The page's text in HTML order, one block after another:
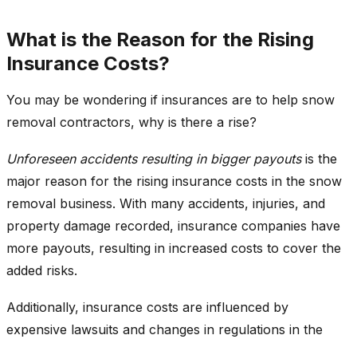
What is the Reason for the Rising
Insurance Costs?
You may be wondering if insurances are to help snow
removal contractors, why is there a rise?
Unforeseen accidents resulting in bigger payouts is the
major reason for the rising insurance costs in the snow
removal business. With many accidents, injuries, and
property damage recorded, insurance companies have
more payouts, resulting in increased costs to cover the
added risks.
Additionally, insurance costs are influenced by
expensive lawsuits and changes in regulations in the